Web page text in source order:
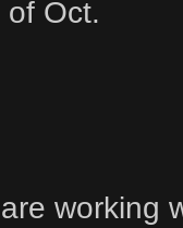
of Oct.
working